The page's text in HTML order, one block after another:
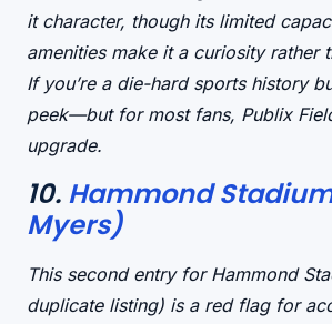
it character, though its limited
amenitiesmake it a curiosity rather
If you’re a die-hard sports history
peek—but for most fans, Publix
upgrade.
10. Hammond
Myers)
This second entry for Hammond
duplicate listing) is a red flag for